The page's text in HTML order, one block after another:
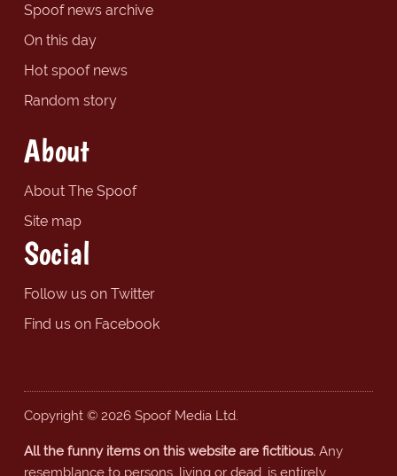
Spoof news archive
On this day
Hot spoof news
Random story
About
About The Spoof
Site map
Social
Follow us on Twitter
Find us on Facebook
Copyright © 2026 Spoof Media Ltd.
All the funny items on this website are fictitious.Any
resemblance to persons, living or dead, is entirely